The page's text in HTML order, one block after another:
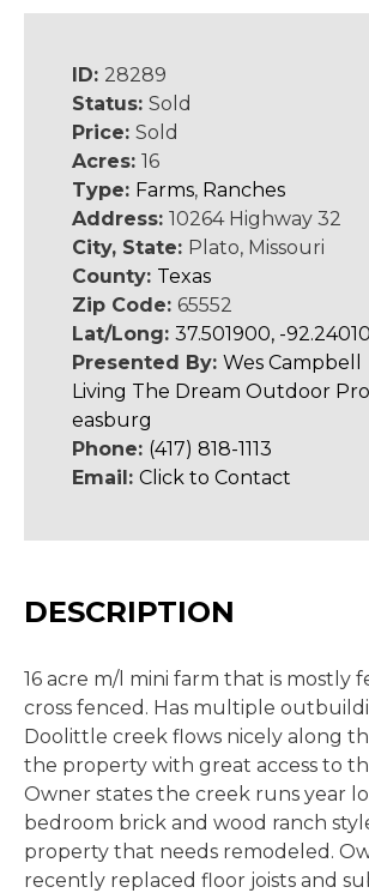
ID: 28289
Status: Sold
Price: Sold
Acres: 16
Type: Farms, Ranches
Address: 10264 Highway 32
City, State: Plato, Missouri
County: Texas
Zip Code: 65552
Lat/Long: 37.501900, -
Presented By: Wes Campbell
Living The Dream Outdoor
easburg
Phone: (417) 818-1113
Email: Click to Contact
DESCRIPTION
16 acre m/l mini farm that is mostly
cross fenced. Has multiple
Doolittle creek flows nicely along
the property with great access to
Owner states the creek runs year
bedroom brick and wood ranch
property that needs remodeled.
recently replaced floor joists and